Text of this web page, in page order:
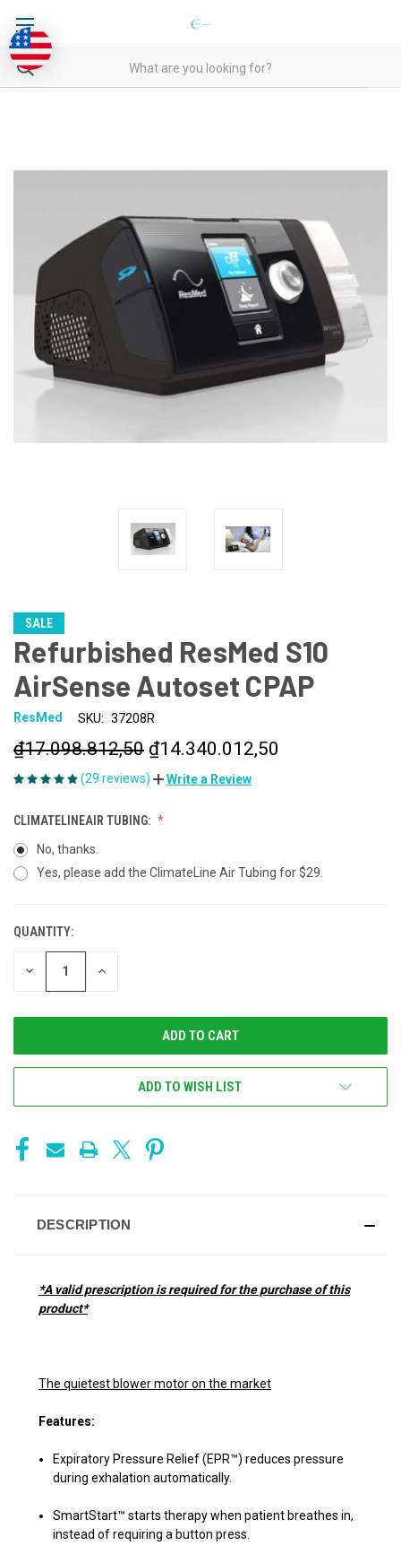
SALE
Refurbished ResMed S10
AirSense Autoset CPAP
ResMed SKU: 37208R
₫17.098.812,50 ₫14.340.012,50
(29 reviews) Write a Review
CLIMATELINEAIR TUBING:
No, thanks.
Yes, please add the ClimateLine Air Tubing for $29.
CURRENT
STOCK:
QUANTITY:
DECREASE INCREASE
ADD TO WISH LIST
DESCRIPTION
*A valid prescription is required for the purchase of this
product*
The quietest blower motor on the market
Features:
Expiratory Pressure Relief (EPR™) reduces pressure
during exhalation automatically.
SmartStart™ starts therapy when patient breathes in,
instead of requiring a button press.